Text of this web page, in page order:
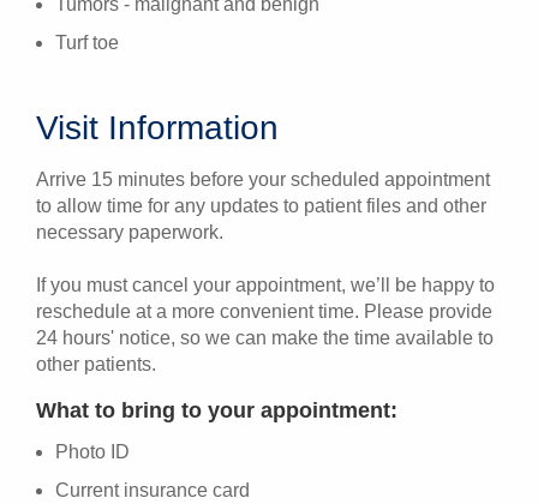
Tumors - malignant and benign
Turf toe
Visit Information
Arrive 15 minutes before your scheduled appointment
to allow time for any updates to patient files and other
necessary paperwork.
If you must cancel your appointment, we’ll be happy to
reschedule at a more convenient time. Please provide
24 hours' notice, so we can make the time available to
other patients.
What to bring to your appointment:
Photo ID
Current insurance card